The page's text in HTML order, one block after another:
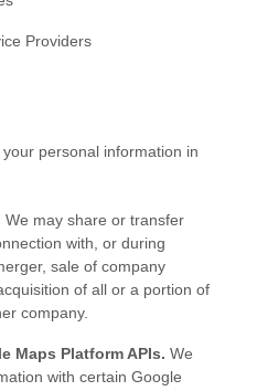
Providers
personal information in
We may share or transfer
with, or during
sale of company
of all or a portion of
company.
Maps Platform APIs. We
with certain Google